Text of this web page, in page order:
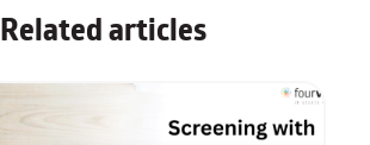
Related articles